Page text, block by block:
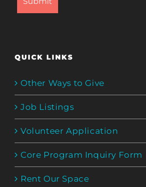
QUICK LINKS
Other Ways to Give
Job Listings
Volunteer Application
Core Program Inquiry Form
Rent Our Space